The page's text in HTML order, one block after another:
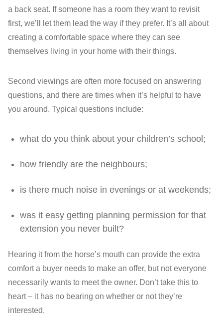
a back seat. If someone has a room they want to revisit
first, we’ll let them lead the way if they prefer. It’s all about
creating a comfortable space where they can see
themselves living in your home with their things.
Second viewings are often more focused on answering
questions, and there are times when it’s helpful to have
you around. Typical questions include:
what do you think about your children’s school;
how friendly are the neighbours;
is there much noise in evenings or at weekends;
was it easy getting planning permission for that
extension you never built?
Hearing it from the horse’s mouth can provide the extra
comfort a buyer needs to make an offer, but not everyone
necessarily wants to meet the owner. Don’t take this to
heart – it has no bearing on whether or not they’re
interested.